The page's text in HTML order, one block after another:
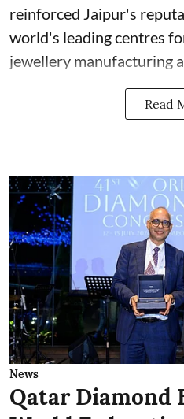
reinforced Jaipur's
world's leading centres
jewellery manufacturing
Read
News
Qatar Diamond